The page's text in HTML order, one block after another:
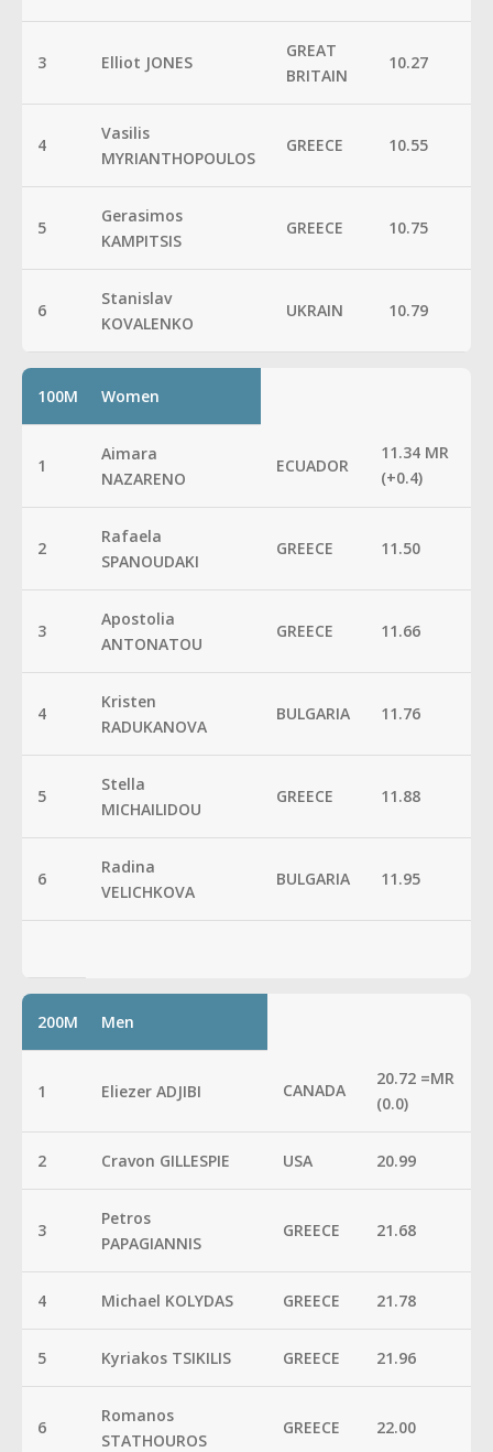
3 Elliot JONES
GREAT
BRITAIN
10.27
4
Vasilis
MYRIANTHOPOULOS
GREECE 10.55
5
Gerasimos
KAMPITSIS
GREECE 10.75
6
Stanislav
KOVALENKO
UKRAIN 10.79
100M Women
1
Aimara
NAZARENO
ECUADOR
11.34 MR
(+0.4)
2
Rafaela
SPANOUDAKI
GREECE 11.50
3
Apostolia
ANTONATOU
GREECE 11.66
4
Kristen
RADUKANOVA
BULGARIA 11.76
5
Stella
MICHAILIDOU
GREECE 11.88
6
Radina
VELICHKOVA
BULGARIA 11.95
200M Men
1 Eliezer ADJIBI CANADA
20.72 =MR
(0.0)
2 Cravon GILLESPIE USA 20.99
3
Petros
PAPAGIANNIS
GREECE 21.68
4 Michael KOLYDAS GREECE 21.78
5 Kyriakos TSIKILIS GREECE 21.96
6
Romanos
STATHOUROS
GREECE 22.00